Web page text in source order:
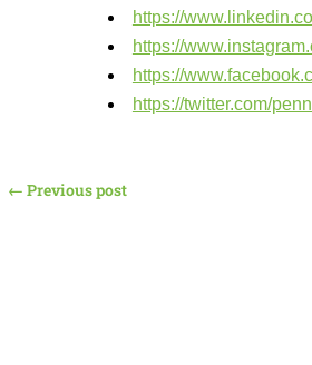
https://
https://
https://
https://twitter.com/
← Previous post